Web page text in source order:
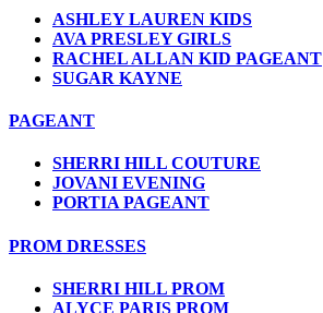
ASHLEY LAUREN KIDS
AVA PRESLEY GIRLS
RACHEL ALLAN KID PAGEANT
SUGAR KAYNE
PAGEANT
SHERRI HILL COUTURE
JOVANI EVENING
PORTIA PAGEANT
PROM DRESSES
SHERRI HILL PROM
ALYCE PARIS PROM